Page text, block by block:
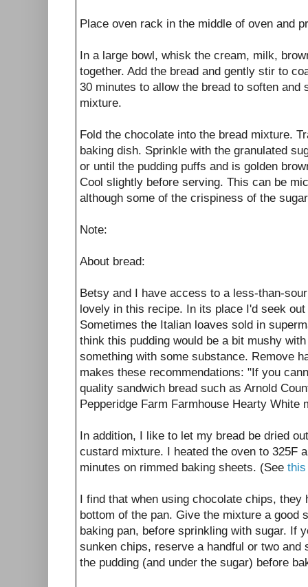
Place oven rack in the middle of oven and
In a large bowl, whisk the cream, milk,
together. Add the bread and gently stir to
30 minutes to allow the bread to soften and
mixture.
Fold the chocolate into the bread mixture.
baking dish. Sprinkle with the granulated
or until the pudding puffs and is golden
Cool slightly before serving. This can be
although some of the crispiness of the
Note:
About bread:
Betsy and I have access to a less-than-
lovely in this recipe. In its place I'd seek
Sometimes the Italian loaves sold in
think this pudding would be a bit mushy
something with some substance. Remove
makes these recommendations: "If you
quality sandwich bread such as Arnold
Pepperidge Farm Farmhouse Hearty White
In addition, I like to let my bread be dried
custard mixture. I heated the oven to 325F
minutes on rimmed baking sheets. (See this
I find that when using chocolate chips,
bottom of the pan. Give the mixture a good
baking pan, before sprinkling with sugar. If
sunken chips, reserve a handful or two and
the pudding (and under the sugar) before